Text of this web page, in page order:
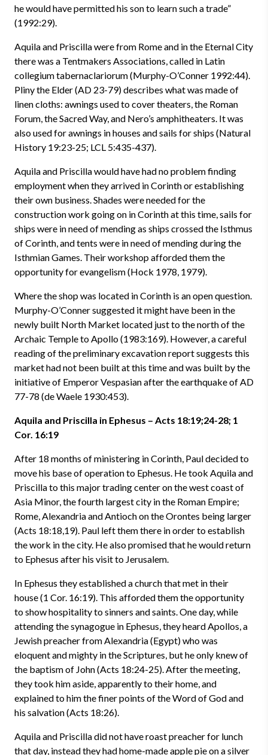
he would have permitted his son to learn such a trade”
(1992:29).
Aquila and Priscilla were from Rome and in the Eternal City
there was a Tentmakers Associations, called in Latin
collegium tabernaclariorum (Murphy-O’Conner 1992:44).
Pliny the Elder (AD 23-79) describes what was made of
linen cloths: awnings used to cover theaters, the Roman
Forum, the Sacred Way, and Nero’s amphitheaters. It was
also used for awnings in houses and sails for ships (Natural
History 19:23-25; LCL 5:435-437).
Aquila and Priscilla would have had no problem finding
employment when they arrived in Corinth or establishing
their own business. Shades were needed for the
construction work going on in Corinth at this time, sails for
ships were in need of mending as ships crossed the Isthmus
of Corinth, and tents were in need of mending during the
Isthmian Games. Their workshop afforded them the
opportunity for evangelism (Hock 1978, 1979).
Where the shop was located in Corinth is an open question.
Murphy-O’Conner suggested it might have been in the
newly built North Market located just to the north of the
Archaic Temple to Apollo (1983:169). However, a careful
reading of the preliminary excavation report suggests this
market had not been built at this time and was built by the
initiative of Emperor Vespasian after the earthquake of AD
77-78 (de Waele 1930:453).
Aquila and Priscilla in Ephesus – Acts 18:19;24-28; 1
Cor. 16:19
After 18 months of ministering in Corinth, Paul decided to
move his base of operation to Ephesus. He took Aquila and
Priscilla to this major trading center on the west coast of
Asia Minor, the fourth largest city in the Roman Empire;
Rome, Alexandria and Antioch on the Orontes being larger
(Acts 18:18,19). Paul left them there in order to establish
the work in the city. He also promised that he would return
to Ephesus after his visit to Jerusalem.
In Ephesus they established a church that met in their
house (1 Cor. 16:19). This afforded them the opportunity
to show hospitality to sinners and saints. One day, while
attending the synagogue in Ephesus, they heard Apollos, a
Jewish preacher from Alexandria (Egypt) who was
eloquent and mighty in the Scriptures, but he only knew of
the baptism of John (Acts 18:24-25). After the meeting,
they took him aside, apparently to their home, and
explained to him the finer points of the Word of God and
his salvation (Acts 18:26).
Aquila and Priscilla did not have roast preacher for lunch
that day, instead they had home-made apple pie on a silver